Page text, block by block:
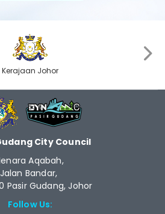
Kerajaan Johor
City Council
Aqabah,
Jalan Bandar,
Pasir Gudang, Johor
Follow Us: